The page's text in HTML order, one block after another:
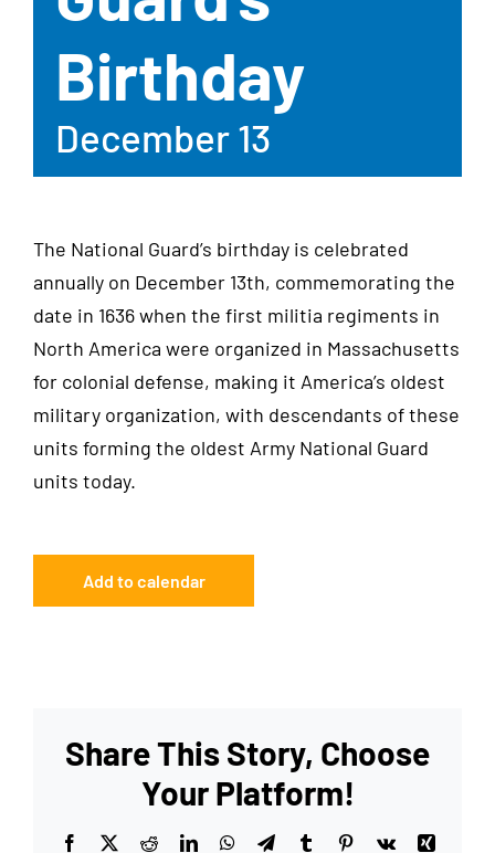
Birthday
December 13
The National Guard’s birthday is celebrated
annually on December 13th, commemorating the
date in 1636 when the first militia regiments in
North America were organized in Massachusetts
for colonial defense, making it America’s oldest
military organization, with descendants of these
units forming the oldest Army National Guard
units today.
Add to calendar
Share This Story, Choose
Your Platform!
Facebook
X RedditLinkedInWhatsApp
TelegramTumblrPinterest
Vk
Xing